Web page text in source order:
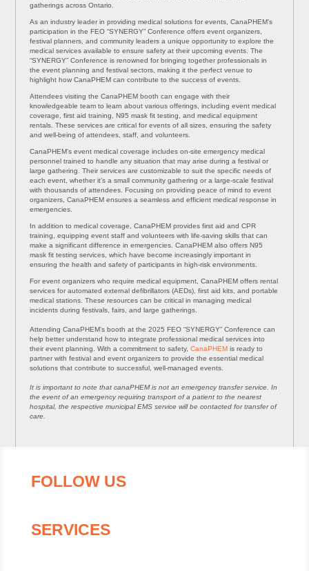
gatherings across Ontario.
As an industry leader in providing medical solutions for events, CanaPHEM’s
participation in the FEO “SYNERGY” Conference offers event organizers,
festival planners, and community leaders a unique opportunity to explore the
medical services available to ensure safety at their upcoming events. The
“SYNERGY” Conference is renowned for bringing together professionals in
the event planning and festival sectors, making it the perfect venue to
highlight how CanaPHEM can contribute to the success of events.
Attendees visiting the CanaPHEM booth can engage with their
knowledgeable team to learn about various offerings, including event medical
coverage, first aid training, N95 mask fit testing, and medical equipment
rentals. These services are critical for events of all sizes, ensuring the safety
and well-being of attendees, staff, and volunteers.
CanaPHEM’s event medical coverage includes on-site emergency medical
personnel trained to handle any situation that may arise during a festival or
large gathering. Their services are customizable to suit the specific needs of
each event, whether it’s a small community gathering or a large-scale festival
with thousands of attendees. Focusing on providing peace of mind to event
organizers, CanaPHEM ensures a seamless and efficient medical response in
emergencies.
In addition to medical coverage, CanaPHEM provides first aid and CPR
training, equipping event staff and volunteers with life-saving skills that can
make a significant difference in emergencies. CanaPHEM also offers N95
mask fit testing services, which have become increasingly important in
ensuring the health and safety of participants in high-risk environments.
For event organizers who require medical equipment, CanaPHEM offers rental
services for automated external defibrillators (AEDs), first aid kits, and portable
medical stations. These resources can be critical in managing medical
incidents during festivals, fairs, and large gatherings.
Attending CanaPHEM’s booth at the 2025 FEO “SYNERGY” Conference can
help better understand how to integrate professional medical services into
their event planning. With a commitment to safety,CanaPHEM is ready to
partner with festival and event organizers to provide the essential medical
solutions that contribute to successful, well-managed events.
It is important to note that canaPHEM is not an emergency transfer service. In
the event of an emergency requiring transport of a patient to the nearest
hospital, the respective municipal EMS service will be contacted for transfer of
care.
FOLLOW US
SERVICES